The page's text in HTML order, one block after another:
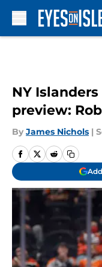
NY
preview:
By James Nichols |